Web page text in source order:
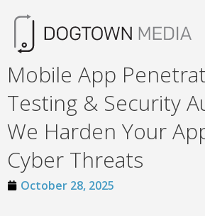
Mobile App
Testing & Security
We Harden Your
Cyber Threats
October 28, 2025